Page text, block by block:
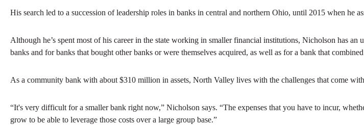
His search led to a succession of leadership roles in banks in central and northern Ohio, until 2015 when
Although he’s spent most of his career in the state working in smaller financial institutions, Nicholson has
banks and for banks that bought other banks or were themselves acquired, as well as for a bank that
As a community bank with about $310 million in assets, North Valley lives with the challenges that come
“It's very difficult for a smaller bank right now,” Nicholson says. “The expenses that you have to incur,
grow to be able to leverage those costs over a large group base.”